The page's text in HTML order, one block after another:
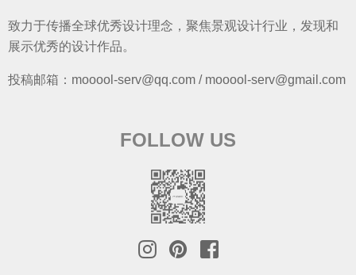
致力于传播全球优秀设计理念，聚焦景观设计行业，发现和
展示优秀的设计作品。
投稿邮箱：mooool-serv@qq.com / mooool-serv@gmail.com
FOLLOW US